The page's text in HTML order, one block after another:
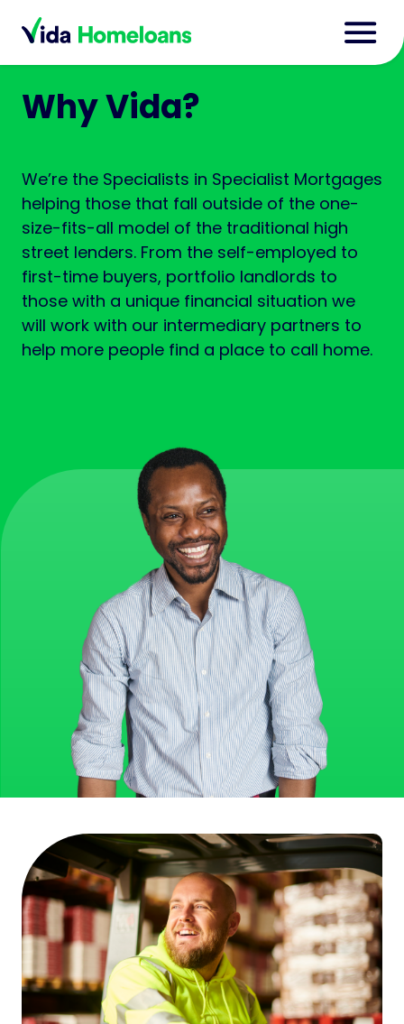
Why Vida?
We’re the Specialists in Specialist Mortgages
helping those that fall outside of the one-
size-fits-all model of the traditional high
street lenders. From the self-employed to
first-time buyers, portfolio landlords to
those with a unique financial situation we
will work with our intermediary partners to
help more people find a place to call home.